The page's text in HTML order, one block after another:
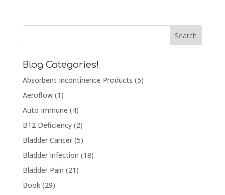
Blog Categories!
Absorbent Incontinence Products (5)
Aeroflow(1)
Auto Immune (4)
B12 Deficiency(2)
Bladder Cancer(5)
Bladder Infection (18)
Bladder Pain (21)
Book(29)